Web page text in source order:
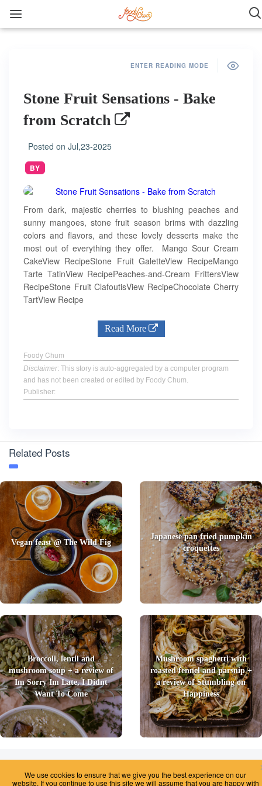
ENTER READING MODE
Stone Fruit Sensations - Bake
from Scratch
Posted on Jul,23-2025
BY
From dark, majestic cherries to blushing peaches and
sunny mangoes, stone fruit season brims with dazzling
colors and flavors, and these lovely desserts make the
most out of everything they offer. Mango Sour Cream
CakeView RecipeStone Fruit GaletteView RecipeMango
Tarte TatinView RecipePeaches-and-Cream FrittersView
RecipeStone Fruit ClafoutisView RecipeChocolate Cherry
TartView Recipe
Read More
Foody Chum
Disclaimer: This story is auto-aggregated by a computer program
and has not been created or edited by Foody Chum.
Publisher:
Related Posts
Vegan feast @ The Wild Fig
Japanese pan fried pumpkin
croquettes
Broccoli, lentil and
mushroom soup + a review of
Im Sorry Im Late, I Didnt
Want To Come
Mushroom spaghetti with
roasted fennel and parsnip +
a review of Stumbling on
Happiness
2026 © Foody Chum|Contact us|Terms and Conditions|Privacy Policy|
Unsubscribe
We use cookies to ensure that we give you the best experience on our
website. If you continue to use this site we will assume that you are happy with